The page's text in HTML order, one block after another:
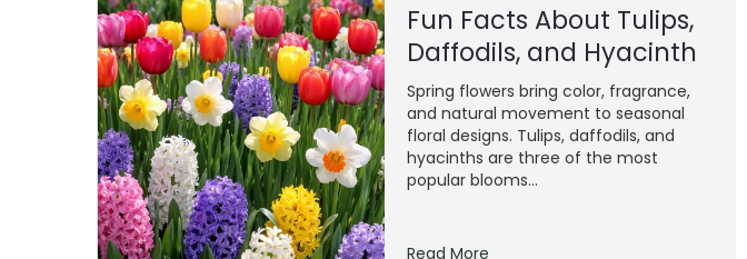
Fun Facts About Tulips,
Daffodils, and Hyacinth
Spring flowers bring color, fragrance,
and natural movement to seasonal
floral designs. Tulips, daffodils, and
hyacinths are three of the most
popular blooms...
Read More